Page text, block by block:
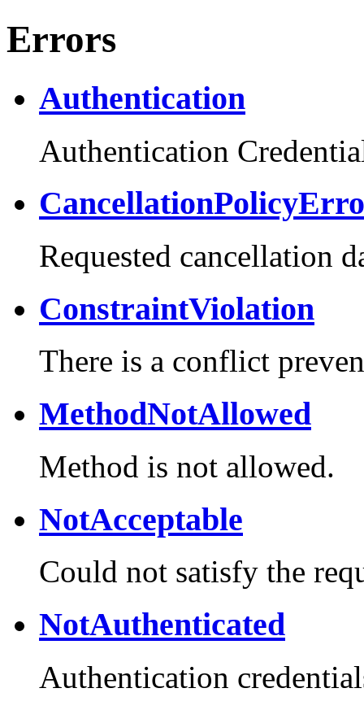
Errors
Authentication
Authentication
Requested cancellation
ConstraintViolation
There is a conflict
MethodNotAllowed
Method is not allowed.
NotAcceptable
Could not satisfy the
NotAuthenticated
Authentication